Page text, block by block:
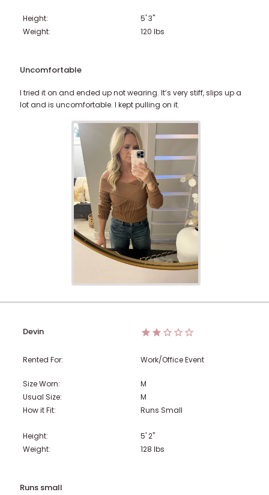
Height:
5' 3"
Weight:
120 lbs
Uncomfortable
I tried it on and ended up not wearing. It’s very stiff, slips up a
lot and is uncomfortable. I kept pulling on it.
Devin
Rented For: Work/Office Event
Size Worn:
M
Usual Size:
M
How it Fit:
Runs Small
Height:
5' 2"
Weight:
128 lbs
Runs small